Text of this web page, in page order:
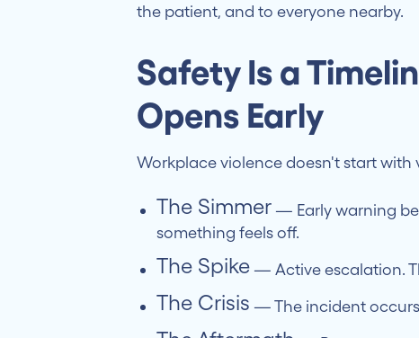
the patient, and to everyone nearby.
Safety Is a
Opens Early
Workplace violence doesn't start with
The Simmer— Early warning
something feels off.
The Spike— Active escalation.
The Crisis — The incident